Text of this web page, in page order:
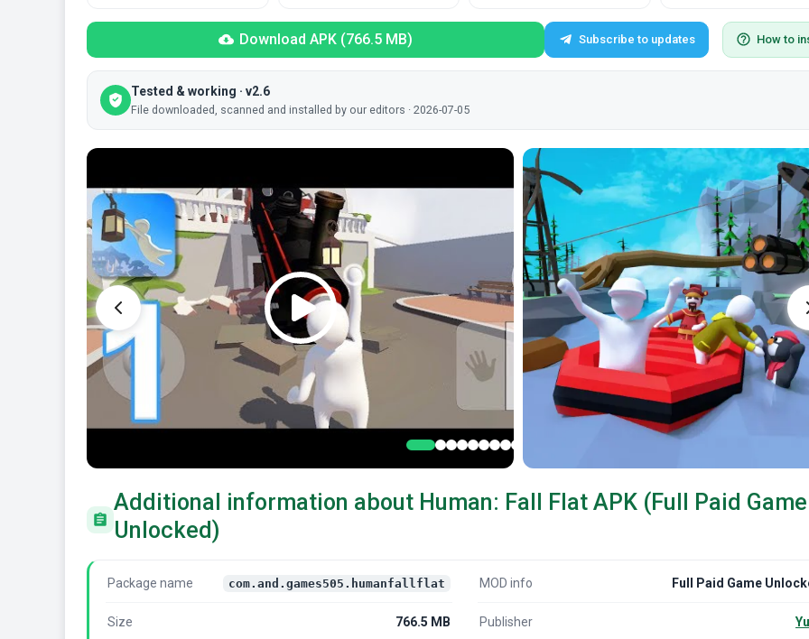
Download APK (766.5 MB) Subscribe to updates How to
Tested & working · v2.6
File downloaded, scanned and installed by our editors · 2026-07-05
Additional information about Human: Fall Flat APK (Full Paid Game
Unlocked)
Package name com.and.games505.humanfallflat MOD info Full Paid Game
Size 766.5 MB Publisher